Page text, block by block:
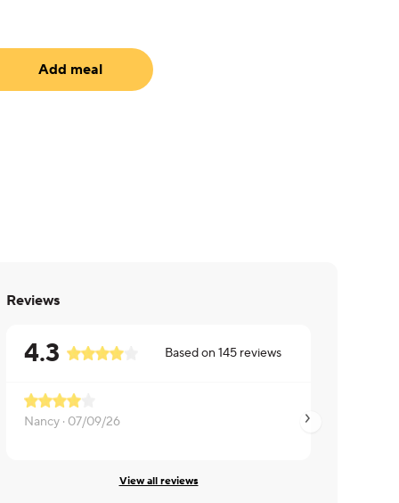
Add meal
Reviews
4.3 Based on 145 reviews
Nancy · 07/09/26 sally ·
View all reviews